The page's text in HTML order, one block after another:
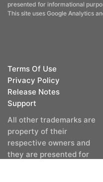
presented for informational
This site uses Google Analytics
Terms Of Use
Privacy Policy
Release Notes
Support
All other trademarks are
property of their
respective owners and
they are presented for